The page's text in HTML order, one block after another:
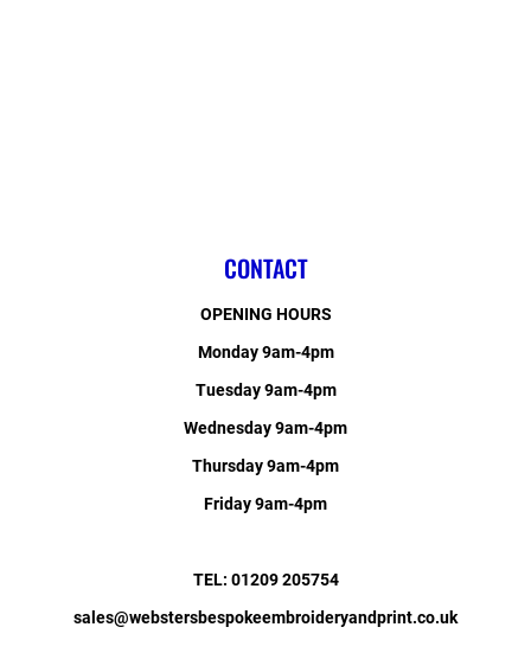
CONTACT
OPENING HOURS
Monday 9am-4pm
Tuesday 9am-4pm
Wednesday 9am-4pm
Thursday 9am-4pm
Friday 9am-4pm
TEL: 01209 205754
sales@webstersbespokeembroideryandprint.co.uk